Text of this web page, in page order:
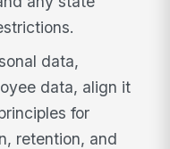
data,
data, align it
for
retention, and